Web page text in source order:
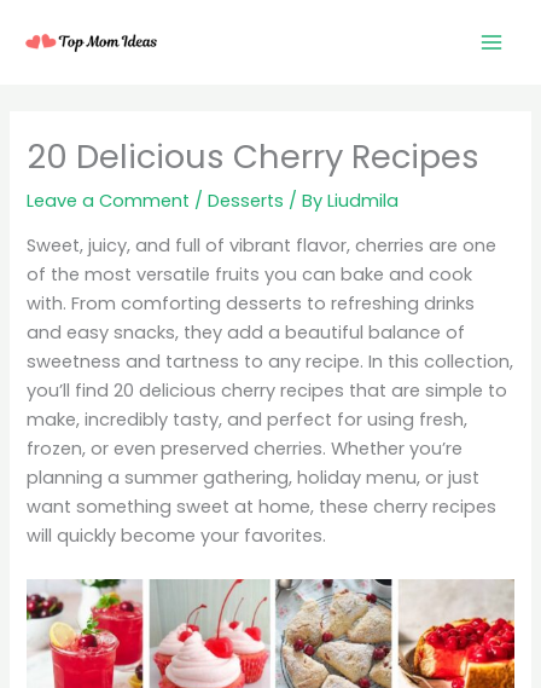
20 Delicious Cherry Recipes
Leave a Comment /Desserts / ByLiudmila
Sweet, juicy, and full of vibrant flavor, cherries are one
of the most versatile fruits you can bake and cook
with. From comforting desserts to refreshing drinks
and easy snacks, they add a beautiful balance of
sweetness and tartness to any recipe. In this collection,
you’ll find 20 delicious cherry recipes that are simple to
make, incredibly tasty, and perfect for using fresh,
frozen, or even preserved cherries. Whether you’re
planning a summer gathering, holiday menu, or just
want something sweet at home, these cherry recipes
will quickly become your favorites.